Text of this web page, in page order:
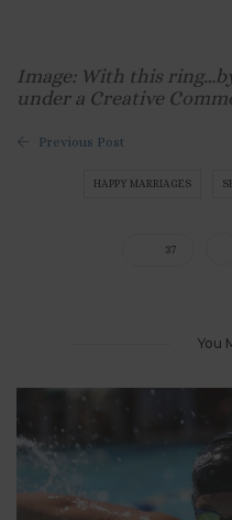
Image: With this
under a Creative
Previous Post
HAPPY MARRIAGES
37
You